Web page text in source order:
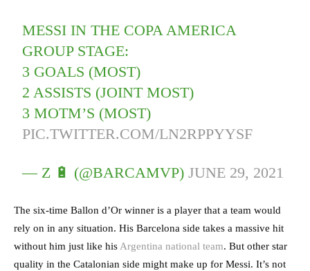
MESSI IN THE COPA AMERICA
GROUP STAGE:
3 GOALS (MOST)
2 ASSISTS (JOINT MOST)
3 MOTM’S (MOST)
PIC.TWITTER.COM/LN2RPPYYSF
— Z 🔋 (@BARCAMVP)JUNE 29, 2021
The six-time Ballon d’Or winner is a player that a team would
rely on in any situation. His Barcelona side takes a massive hit
without him just like hisArgentina national team. But other star
quality in the Catalonian side might make up for Messi. It’s not